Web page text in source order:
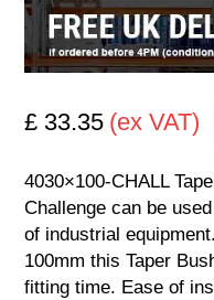
£ 33.35 (ex VAT)
4030×100-CHALL
Challenge can be
of industrial
100mm this Taper
fitting time. Ease of